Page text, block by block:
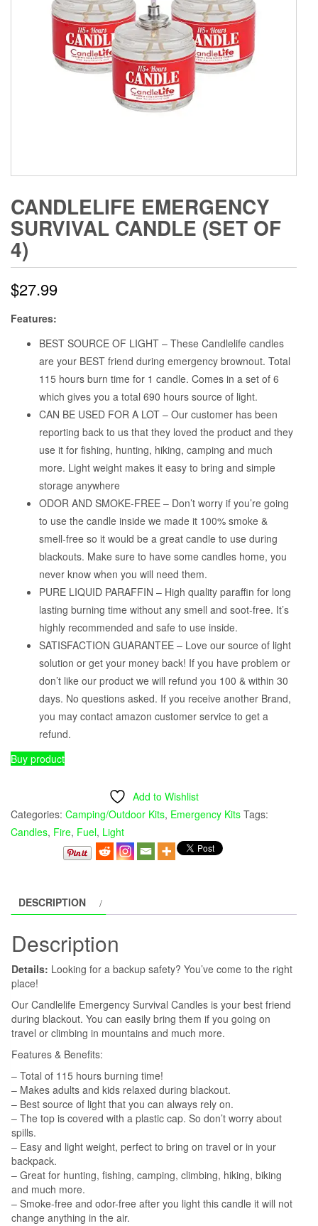
CANDLELIFE EMERGENCY
SURVIVAL CANDLE (SET OF
4)
$27.99
Features:
BEST SOURCE OF LIGHT – These Candlelife candles
are your BEST friend during emergency brownout. Total
115 hours burn time for 1 candle. Comes in a set of 6
which gives you a total 690 hours source of light.
CAN BE USED FOR A LOT – Our customer has been
reporting back to us that they loved the product and they
use it for fishing, hunting, hiking, camping and much
more. Light weight makes it easy to bring and simple
storage anywhere
ODOR AND SMOKE-FREE – Don’t worry if you’re going
to use the candle inside we made it 100% smoke &
smell-free so it would be a great candle to use during
blackouts. Make sure to have some candles home, you
never know when you will need them.
PURE LIQUID PARAFFIN – High quality paraffin for long
lasting burning time without any smell and soot-free. It’s
highly recommended and safe to use inside.
SATISFACTION GUARANTEE – Love our source of light
solution or get your money back! If you have problem or
don’t like our product we will refund you 100 & within 30
days. No questions asked. If you receive another Brand,
you may contact amazon customer service to get a
refund.
Buy product
Add to Wishlist
Categories: Camping/Outdoor Kits, Emergency Kits Tags:
Candles, Fire, Fuel, Light
DESCRIPTION
Description
Details: Looking for a backup safety? You’ve come to the right
place!
Our Candlelife Emergency Survival Candles is your best friend
during blackout. You can easily bring them if you going on
travel or climbing in mountains and much more.
Features & Benefits:
– Total of 115 hours burning time!
– Makes adults and kids relaxed during blackout.
– Best source of light that you can always rely on.
– The top is covered with a plastic cap. So don’t worry about
spills.
– Easy and light weight, perfect to bring on travel or in your
backpack.
– Great for hunting, fishing, camping, climbing, hiking, biking
and much more.
– Smoke-free and odor-free after you light this candle it will not
change anything in the air.